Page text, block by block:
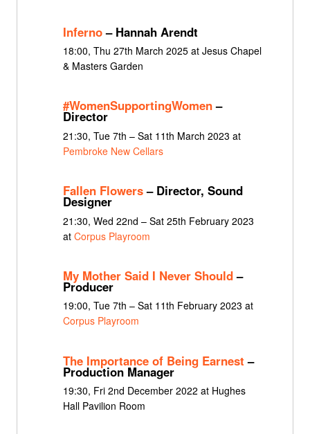
Inferno– Hannah Arendt
18:00, Thu 27th March 2025 at Jesus Chapel
& Masters Garden
#WomenSupportingWomen–
Director
21:30, Tue 7th – Sat 11th March 2023 at
Pembroke New Cellars
Fallen Flowers– Director, Sound
Designer
21:30, Wed 22nd – Sat 25th February 2023
at Corpus Playroom
My Mother Said I Never Should–
Producer
19:00, Tue 7th – Sat 11th February 2023 at
Corpus Playroom
The Importance of Being Earnest –
Production Manager
19:30, Fri 2nd December 2022 at Hughes
Hall Pavilion Room